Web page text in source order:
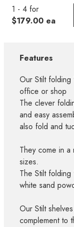
1 - 4 for
$179.00 ea
Features
Our Stilt
office or shop
The clever
and easy
also fold and
They come in
sizes.
The Stilt
white sand
Our Stilt
complement to